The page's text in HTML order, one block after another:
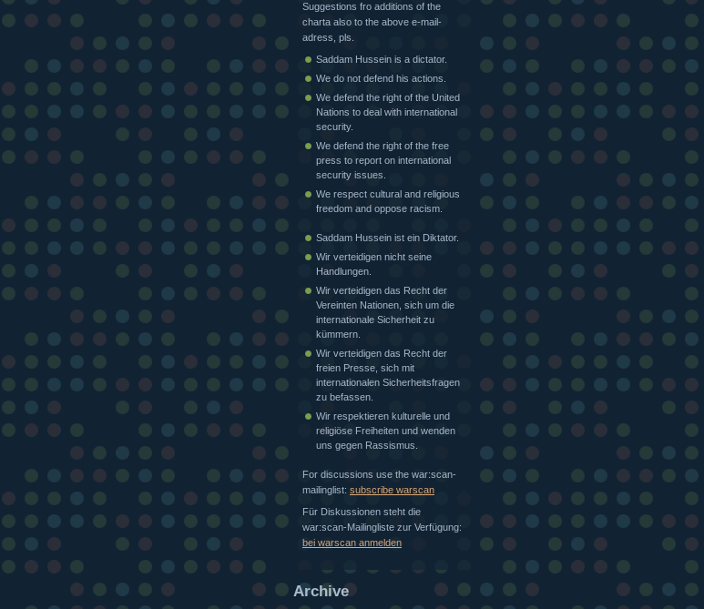
Suggestions fro additions of the
charta also to the above e-mail-
adress, pls.
Saddam Hussein is a dictator.
We do not defend his actions.
We defend the right of the United
Nations to deal with international
security.
We defend the right of the free
press to report on international
security issues.
We respect cultural and religious
freedom and oppose racism.
Saddam Hussein ist ein Diktator.
Wir verteidigen nicht seine
Handlungen.
Wir verteidigen das Recht der
Vereinten Nationen, sich um die
internationale Sicherheit zu
kümmern.
Wir verteidigen das Recht der
freien Presse, sich mit
internationalen Sicherheitsfragen
zu befassen.
Wir respektieren kulturelle und
religiöse Freiheiten und wenden
uns gegen Rassismus.
For discussions use the war:scan-
mailinglist: subscribe warscan
Für Diskussionen steht die
war:scan-Mailingliste zur Verfügung:
bei warscan anmelden
Archive